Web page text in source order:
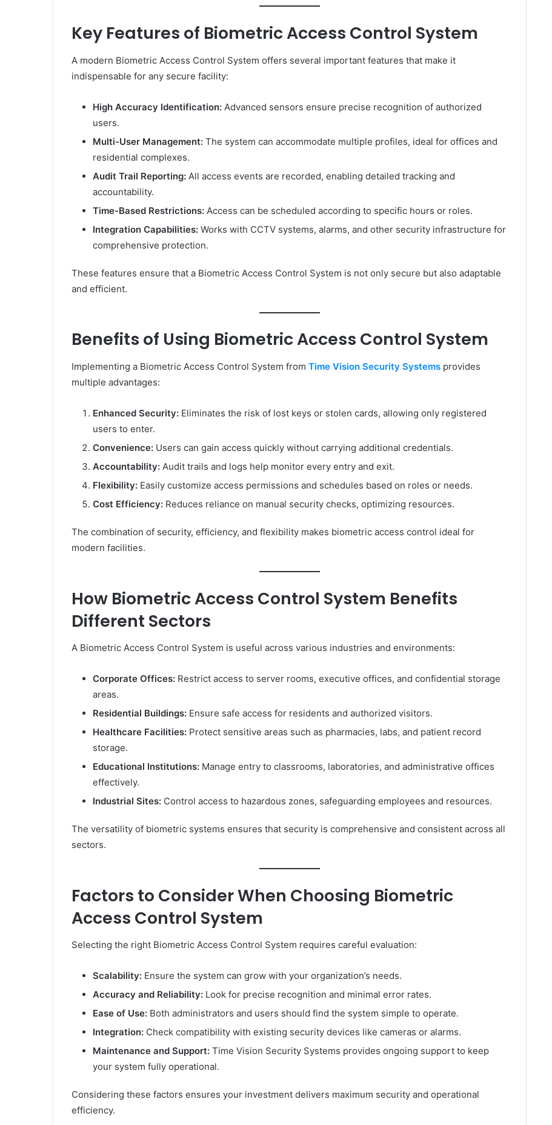
Key Features of Biometric Access Control System
A modern Biometric Access Control System offers several important features that make it
indispensable for any secure facility:
High Accuracy Identification: Advanced sensors ensure precise recognition of authorized
users.
Multi-User Management: The system can accommodate multiple profiles, ideal for offices and
residential complexes.
Audit Trail Reporting: All access events are recorded, enabling detailed tracking and
accountability.
Time-Based Restrictions: Access can be scheduled according to specific hours or roles.
Integration Capabilities: Works with CCTV systems, alarms, and other security infrastructure for
comprehensive protection.
These features ensure that a Biometric Access Control System is not only secure but also adaptable
and efficient.
Benefits of Using Biometric Access Control System
Implementing a Biometric Access Control System from Time Vision Security Systems provides
multiple advantages:
Enhanced Security: Eliminates the risk of lost keys or stolen cards, allowing only registered
users to enter.
Convenience: Users can gain access quickly without carrying additional credentials.
Accountability: Audit trails and logs help monitor every entry and exit.
Flexibility: Easily customize access permissions and schedules based on roles or needs.
Cost Efficiency: Reduces reliance on manual security checks, optimizing resources.
The combination of security, efficiency, and flexibility makes biometric access control ideal for
modern facilities.
How Biometric Access Control System Benefits
Different Sectors
A Biometric Access Control System is useful across various industries and environments:
Corporate Offices: Restrict access to server rooms, executive offices, and confidential storage
areas.
Residential Buildings: Ensure safe access for residents and authorized visitors.
Healthcare Facilities: Protect sensitive areas such as pharmacies, labs, and patient record
storage.
Educational Institutions: Manage entry to classrooms, laboratories, and administrative offices
effectively.
Industrial Sites: Control access to hazardous zones, safeguarding employees and resources.
The versatility of biometric systems ensures that security is comprehensive and consistent across all
sectors.
Factors to Consider When Choosing Biometric
Access Control System
Selecting the right Biometric Access Control System requires careful evaluation:
Scalability: Ensure the system can grow with your organization’s needs.
Accuracy and Reliability: Look for precise recognition and minimal error rates.
Ease of Use: Both administrators and users should find the system simple to operate.
Integration: Check compatibility with existing security devices like cameras or alarms.
Maintenance and Support: Time Vision Security Systems provides ongoing support to keep
your system fully operational.
Considering these factors ensures your investment delivers maximum security and operational
efficiency.